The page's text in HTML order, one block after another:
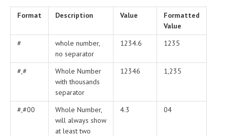
Format Description Value
Formatted
Value
#
whole number,
no separator
1234.6 1235
#,#
Whole Number
with thousands
separator
12346 1,235
#,#00
Whole Number,
will always show
at least two
4.3 04